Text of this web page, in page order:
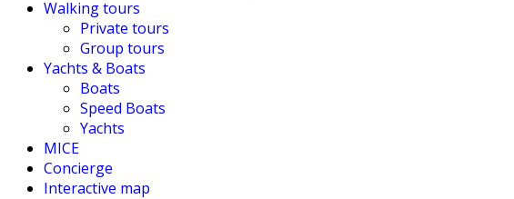
Walking tours
Private tours
Group tours
Yachts & Boats
Boats
Speed Boats
Yachts
MICE
Concierge
Interactive map